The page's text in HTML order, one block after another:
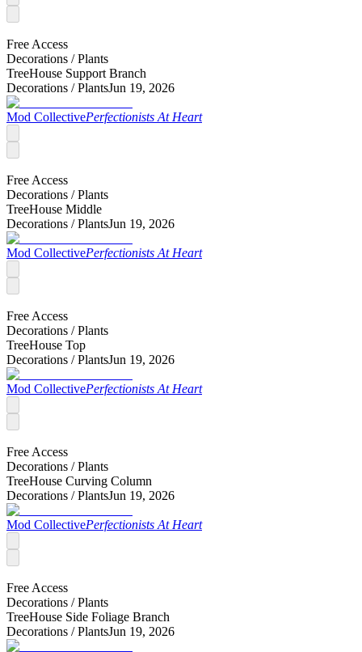
Free Access
Decorations /Plants
TreeHouse Support Branch
Decorations /PlantsJun 19, 2026
Mod CollectivePerfectionists At Heart
Free Access
Decorations /Plants
TreeHouse Middle
Decorations /PlantsJun 19, 2026
Mod CollectivePerfectionists At Heart
Free Access
Decorations /Plants
TreeHouse Top
Decorations /PlantsJun 19, 2026
Mod CollectivePerfectionists At Heart
Free Access
Decorations /Plants
TreeHouse Curving Column
Decorations /PlantsJun 19, 2026
Mod CollectivePerfectionists At Heart
Free Access
Decorations /Plants
TreeHouse Side Foliage Branch
Decorations /PlantsJun 19, 2026